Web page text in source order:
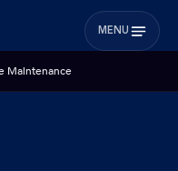
MENU
Maintenance